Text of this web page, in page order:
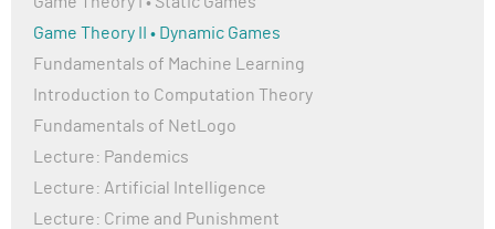
Game Theory II • Dynamic Games
Fundamentals of Machine Learning
Introduction to Computation Theory
Fundamentals of NetLogo
Lecture: Pandemics
Lecture: Artificial Intelligence
Lecture: Crime and Punishment